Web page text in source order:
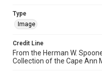
Type
Image
Credit Line
From the Herman W.
Collection of the Cape Ann